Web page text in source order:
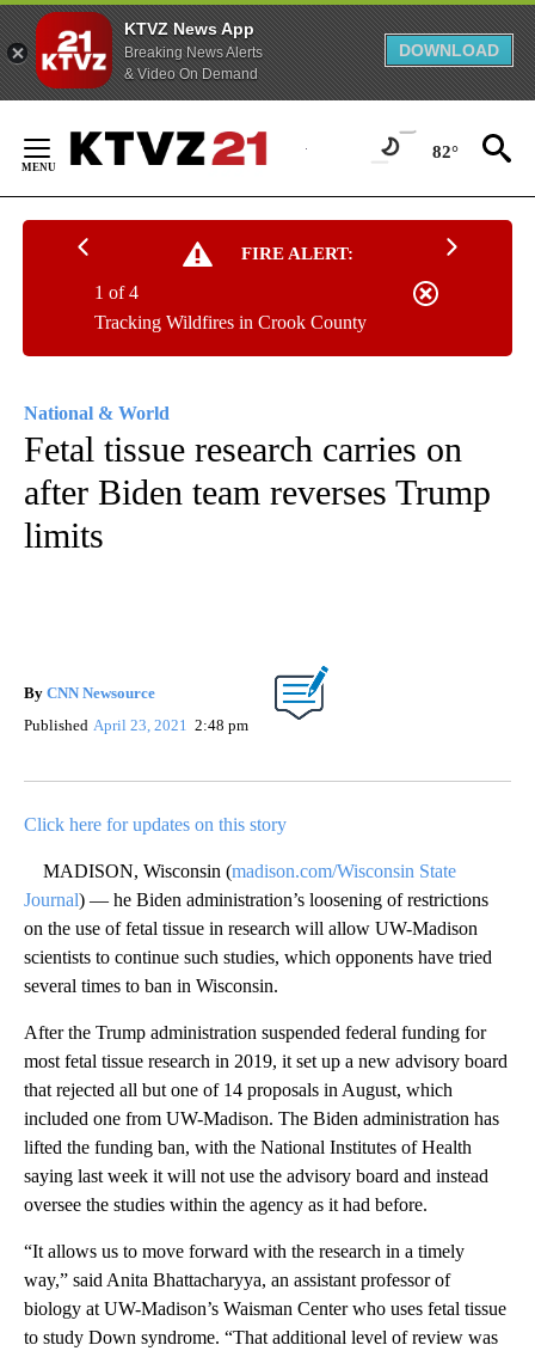
KTVZ News App
Breaking News Alerts
& Video On Demand
DOWNLOAD
Content
82°
FIRE ALERT:
Tracking Wildfires in Crook County
1 of 4
National & World
Fetal tissue research carries on
after Biden team reverses Trump
limits
By CNN Newsource
Published April 23, 2021 2:48 pm
Click here for updates on this story
MADISON, Wisconsin (madison.com/Wisconsin State
Journal) — he Biden administration’s loosening of restrictions
on the use of fetal tissue in research will allow UW-Madison
scientists to continue such studies, which opponents have tried
several times to ban in Wisconsin.
After the Trump administration suspended federal funding for
most fetal tissue research in 2019, it set up a new advisory board
that rejected all but one of 14 proposals in August, which
included one from UW-Madison. The Biden administration has
lifted the funding ban, with the National Institutes of Health
saying last week it will not use the advisory board and instead
oversee the studies within the agency as it had before.
“It allows us to move forward with the research in a timely
way,” said Anita Bhattacharyya, an assistant professor of
biology at UW-Madison’s Waisman Center who uses fetal tissue
to study Down syndrome. “That additional level of review was